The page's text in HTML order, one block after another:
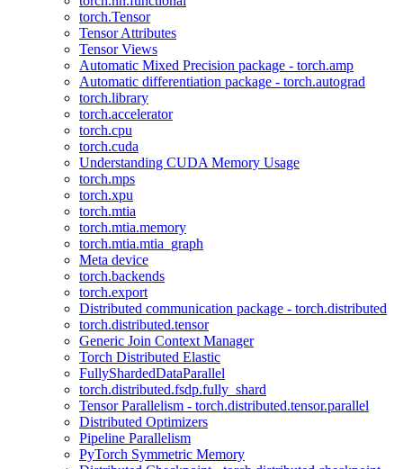
torch.Tensor
Tensor Attributes
Tensor Views
Automatic Mixed Precision package - torch.amp
Automatic differentiation package - torch.autograd
torch.library
torch.accelerator
torch.cpu
torch.cuda
Understanding CUDA Memory Usage
torch.mps
torch.xpu
torch.mtia
torch.mtia.memory
torch.mtia.mtia_graph
Meta device
torch.backends
torch.export
Distributed communication package - torch.distributed
torch.distributed.tensor
Generic Join Context Manager
Torch Distributed Elastic
FullyShardedDataParallel
torch.distributed.fsdp.fully_shard
Tensor Parallelism - torch.distributed.tensor.parallel
Distributed Optimizers
Pipeline Parallelism
PyTorch Symmetric Memory